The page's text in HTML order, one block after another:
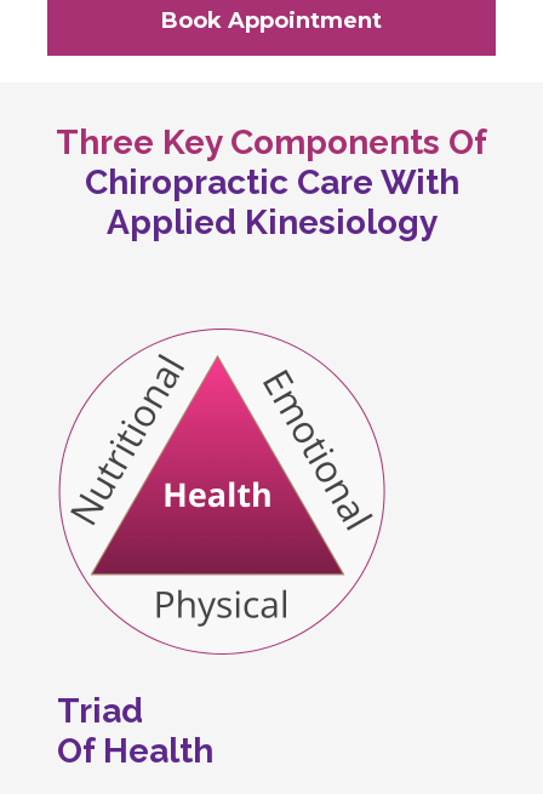
Book Appointment
Three Key Components Of
Chiropractic Care With
Applied Kinesiology
Triad
Of Health